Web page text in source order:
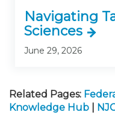
Navigating
Sciences
June 29, 2026
Related Pages:
Knowledge Hub